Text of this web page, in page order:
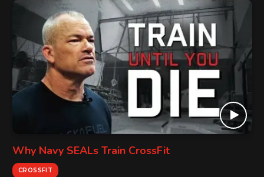
Why Navy SEALs Train CrossFit
CROSSFIT